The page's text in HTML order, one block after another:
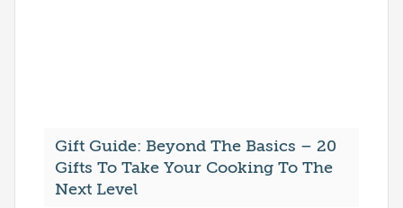
Gift Guide: Beyond The Basics – 20
Gifts To Take Your Cooking To The
Next Level